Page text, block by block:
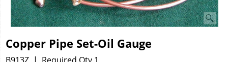
Copper Pipe Set-Oil Gauge